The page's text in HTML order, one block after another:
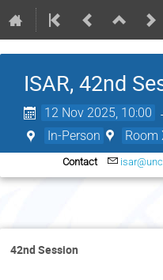
ISAR, 42nd
12 Nov 2025, 10:00
In-Person Room
Contact
42nd Session